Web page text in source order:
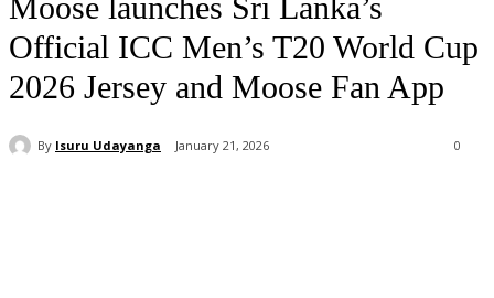
Official ICC Men’s T20 World Cup
2026 Jersey and Moose Fan App
By Isuru Udayanga January 21, 2026 0